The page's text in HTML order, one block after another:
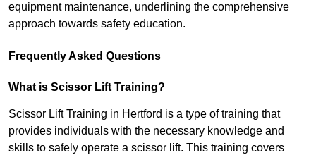
equipment maintenance, underlining the comprehensive
approach towards safety education.
Frequently Asked Questions
What is Scissor Lift Training?
Scissor Lift Training in Hertford is a type of training that
provides individuals with the necessary knowledge and
skills to safely operate a scissor lift. This training covers